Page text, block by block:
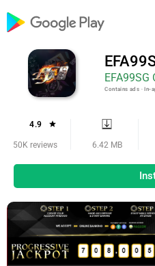
EFA99SG
Contains ads ‧ In-
4.9
50K reviews 6.42 MB